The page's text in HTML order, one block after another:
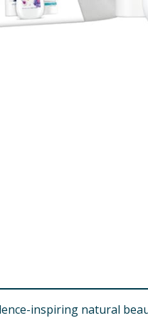
inspiring natural